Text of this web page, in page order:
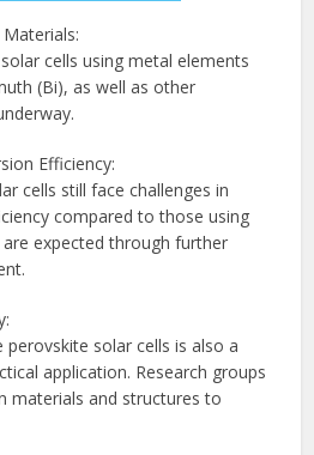
cells using metal elements
(Bi), as well as other
Efficiency:
cells still face challenges in
compared to those using
expected through further
solar cells is also a
application. Research groups
materials and structures to